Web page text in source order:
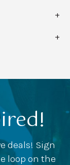
deals! Sign
loop on the